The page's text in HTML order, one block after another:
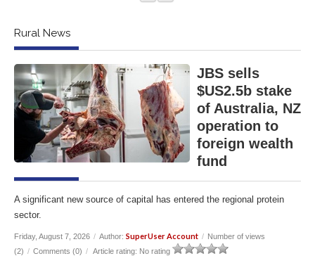
Rural News
JBS sells
$US2.5b stake
of Australia, NZ
operation to
foreign wealth
fund
A significant new source of capital has entered the regional protein
sector.
Friday, August 7, 2026 / Author: SuperUser Account / Number of views
(2) / Comments (0) / Article rating: No rating